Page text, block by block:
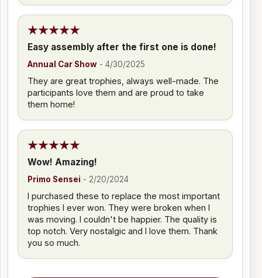
Easy assembly after the first one is done!
Annual Car Show -4/30/2025
They are great trophies, always well-made. The
participants love them and are proud to take
them home!
Wow! Amazing!
Primo Sensei - 2/20/2024
I purchased these to replace the most important
trophies I ever won. They were broken when I
was moving. I couldn't be happier. The quality is
top notch. Very nostalgic and I love them. Thank
you so much.